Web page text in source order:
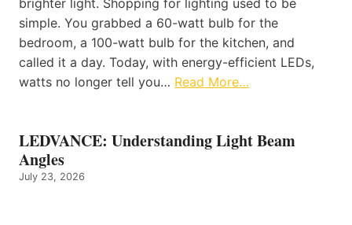
simple. You grabbed a 60-watt bulb for the
bedroom, a 100-watt bulb for the kitchen, and
called it a day. Today, with energy-efficient LEDs,
watts no longer tell you… Read More…
LEDVANCE: Understanding Light Beam
Angles
July 23, 2026